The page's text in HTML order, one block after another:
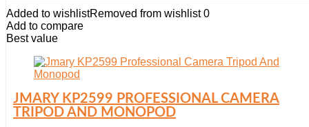
Added to wishlistRemoved from wishlist 0
Add to compare
Best value
JMARY KP2599 PROFESSIONAL CAMERA
TRIPOD AND MONOPOD